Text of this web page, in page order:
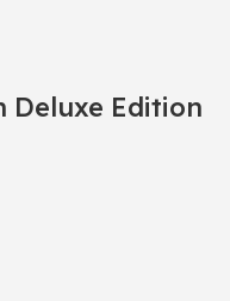
Deluxe Edition